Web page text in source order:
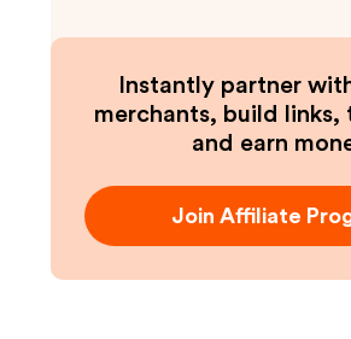
Instantly partner
merchants, build links,
and earn
Join Affiliate